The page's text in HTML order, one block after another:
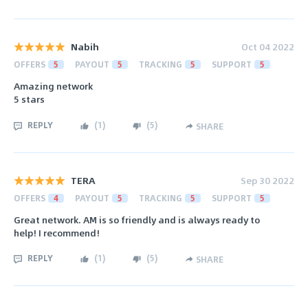
Nabih Oct 04 2022
OFFERS 5 PAYOUT 5 TRACKING 5 SUPPORT 5
Amazing network
5 stars
REPLY (1) (5) SHARE
TERA Sep 30 2022
OFFERS 4 PAYOUT 5 TRACKING 5 SUPPORT 5
Great network. AM is so friendly and is always ready to
help! I recommend!
REPLY (1) (5) SHARE